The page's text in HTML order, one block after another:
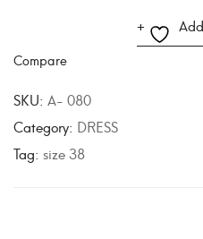
t
e
r
Compare
SKU: A- 080
Category: DRESS
Tag: size 38